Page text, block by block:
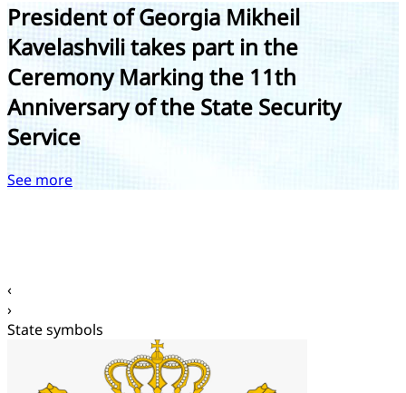
President Mikheil Kavelashvili Meets
with Newly Appointed Ambassador of
Georgia to the United Mexican States
See more
‹
›
State symbols